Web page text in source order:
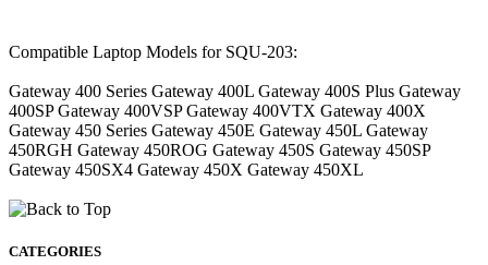
Compatible Laptop Models for SQU-203:
Gateway 400 Series Gateway 400L Gateway 400S Plus Gateway
400SP Gateway 400VSP Gateway 400VTX Gateway 400X
Gateway 450 Series Gateway 450E Gateway 450L Gateway
450RGH Gateway 450ROG Gateway 450S Gateway 450SP
Gateway 450SX4 Gateway 450X Gateway 450XL
CATEGORIES